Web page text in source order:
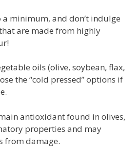
a minimum, and don’t indulge
are made from highly
oils (olive, soybean, flax,
the “cold pressed” options if
antioxidant found in olives,
properties and may
from damage.